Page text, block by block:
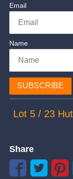
Email
Name
SUBSCRIBE
Lot 5 / 23
Share